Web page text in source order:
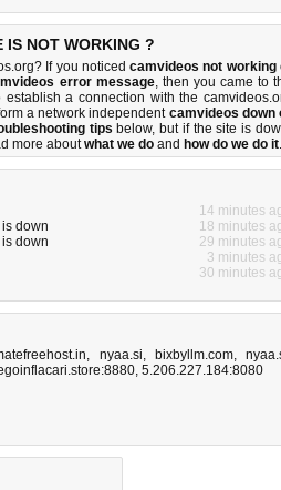
IS NOT WORKING ?
If you noticedcamvideos not working
error message, then you came to
a connection with the
a network independent camvideos down
tips below, but if the site is
more aboutwhat we do and how do we do it.
14 minutes
down
18 minutes
down
29 minutes
3 minutes
30 minutes
, nyaa.si, bixbyllm.com,
, 5.206.227.184:8080